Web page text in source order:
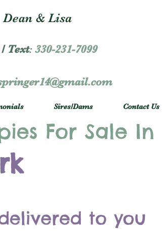
Dean & Lisa
Text: 330-231-7099
Sires/Dams Contact Us
For Sale In
to you